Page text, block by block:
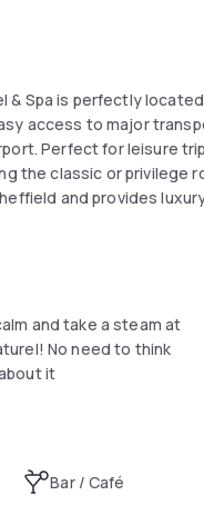
& Spa is perfectly
access to major
Perfect for leisure
the classic or privilege
and provides
and take a steam at
No need to think
it
Bar / Café